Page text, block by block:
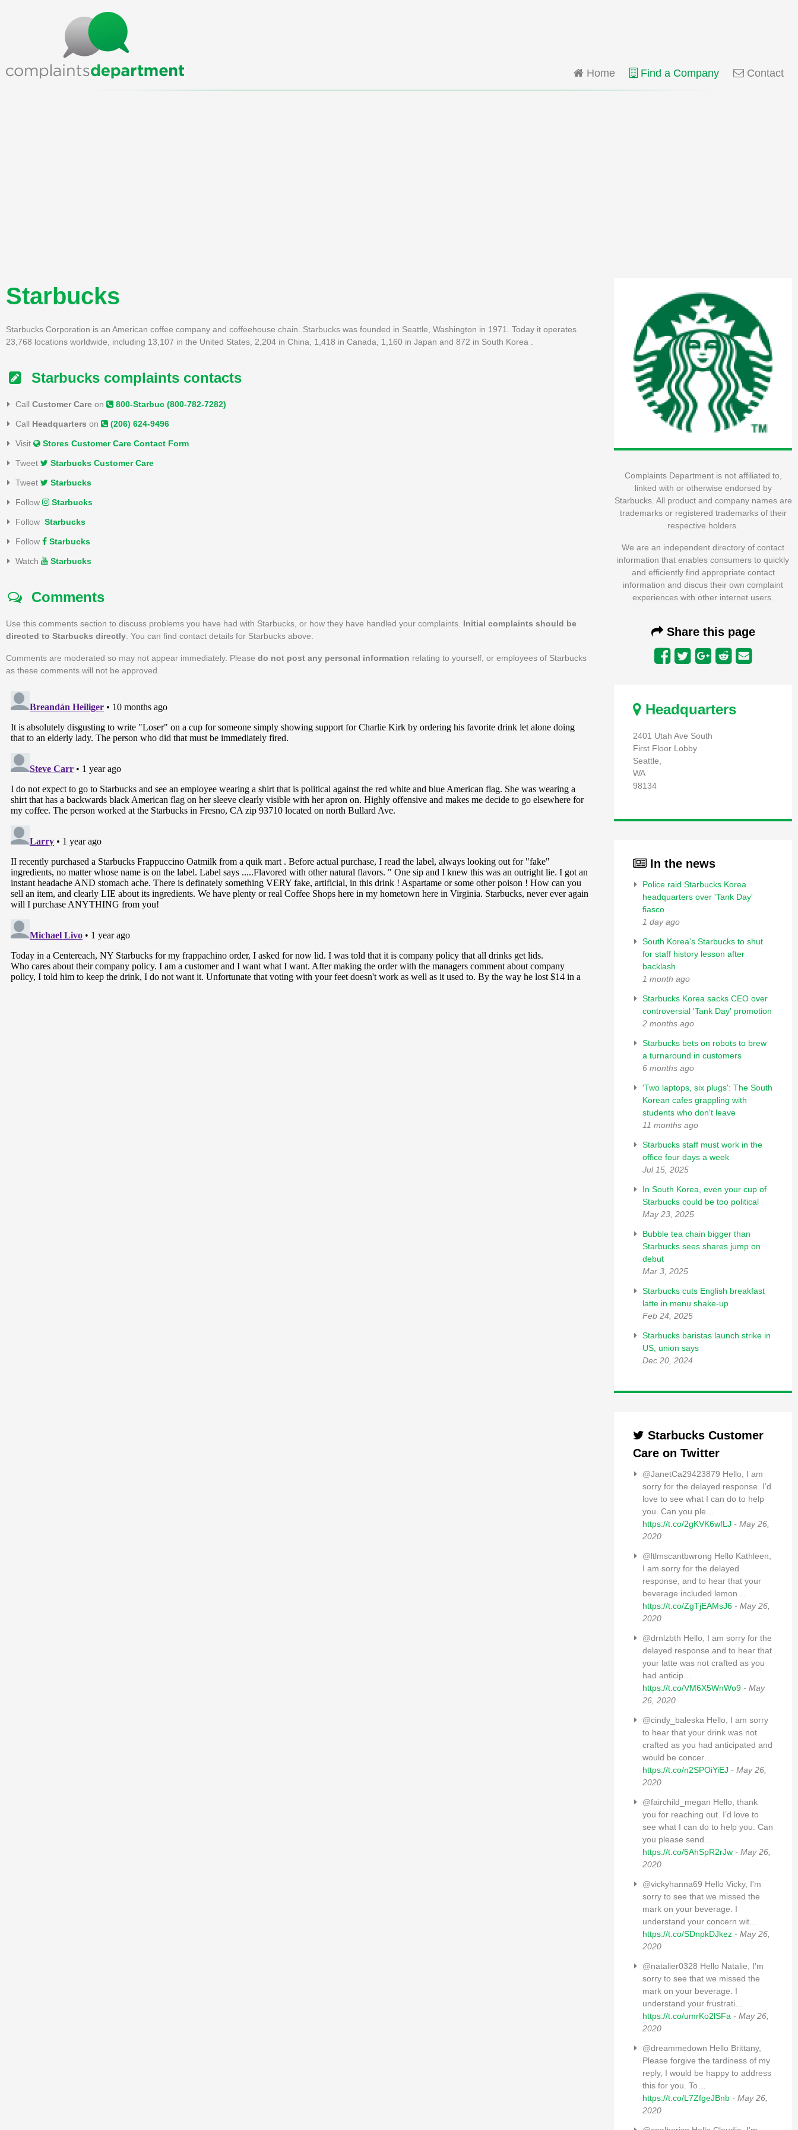
Home Find a Company Contact
Complaints Department is not affiliated to,
linked with or otherwise endorsed by
Starbucks. All product and company names are
trademarks or registered trademarks of their
respective holders.
We are an independent directory of contact
information that enables consumers to quickly
and efficiently find appropriate contact
information and discus their own complaint
experiences with other internet users.
Share this page
Headquarters
2401 Utah Ave South
First Floor Lobby
Seattle,
WA
98134
In the news
Police raid Starbucks Korea
headquarters over 'Tank Day'
fiasco
1 day ago
South Korea's Starbucks to shut
for staff history lesson after
backlash
1 month ago
Starbucks Korea sacks CEO over
controversial 'Tank Day' promotion
2 months ago
Starbucks bets on robots to brew
a turnaround in customers
6 months ago
'Two laptops, six plugs': The South
Korean cafes grappling with
students who don't leave
11 months ago
Starbucks staff must work in the
office four days a week
Jul 15, 2025
In South Korea, even your cup of
Starbucks could be too political
May 23, 2025
Bubble tea chain bigger than
Starbucks sees shares jump on
debut
Mar 3, 2025
Starbucks cuts English breakfast
latte in menu shake-up
Feb 24, 2025
Starbucks baristas launch strike in
US, union says
Dec 20, 2024
Starbucks Customer
Care on Twitter
@JanetCa29423879 Hello, I am
sorry for the delayed response. I’d
love to see what I can do to help
you. Can you ple…
https://t.co/2gKVK6wfLJ - May 26,
2020
@ltlmscantbwrong Hello Kathleen,
I am sorry for the delayed
response, and to hear that your
beverage included lemon…
https://t.co/ZgTjEAMsJ6 - May 26,
2020
@drnlzbth Hello, I am sorry for the
delayed response and to hear that
your latte was not crafted as you
had anticip…
https://t.co/VM6X5WnWo9 - May
26, 2020
@cindy_baleska Hello, I am sorry
to hear that your drink was not
crafted as you had anticipated and
would be concer…
https://t.co/n2SPOiYiEJ - May 26,
2020
@fairchild_megan Hello, thank
you for reaching out. I’d love to
see what I can do to help you. Can
you please send…
https://t.co/5AhSpR2rJw - May 26,
2020
@vickyhanna69 Hello Vicky, I'm
sorry to see that we missed the
mark on your beverage. I
understand your concern wit…
https://t.co/SDnpkDJkez - May 26,
2020
@natalier0328 Hello Natalie, I'm
sorry to see that we missed the
mark on your beverage. I
understand your frustrati…
https://t.co/umrKo2lSFa - May 26,
2020
@dreammedown Hello Brittany,
Please forgive the tardiness of my
reply, I would be happy to address
this for you. To…
https://t.co/L7ZfgeJBnb - May 26,
2020
Starbucks
Starbucks Corporation is an American coffee company and coffeehouse chain. Starbucks was founded in Seattle, Washington in 1971. Today it operates
23,768 locations worldwide, including 13,107 in the United States, 2,204 in China, 1,418 in Canada, 1,160 in Japan and 872 in South Korea .
Starbucks complaints contacts
Call Customer Care on 800-Starbuc (800-782-7282)
Call Headquarters on (206) 624-9496
Visit Stores Customer Care Contact Form
Tweet Starbucks Customer Care
Tweet Starbucks
Follow Starbucks
Follow Starbucks
Follow Starbucks
Watch Starbucks
Comments
Use this comments section to discuss problems you have had with Starbucks, or how they have handled your complaints. Initial complaints should be
directed to Starbucks directly . You can find contact details for Starbucks above.
Comments are moderated so may not appear immediately. Please do not post any personal information relating to yourself, or employees of Starbucks
as these comments will not be approved.